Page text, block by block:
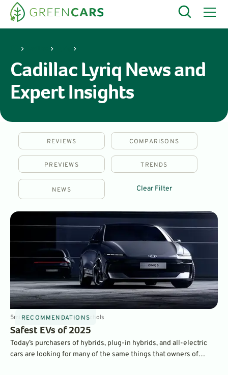
Cadillac Lyriq News and
Expert Insights
REVIEWS COMPARISONS
PREVIEWS TRENDS
NEWS Clear Filter
RECOMMENDATIONS
5minOct 28, 2025 ByDave Nichols
Safest EVs of 2025
Today’s purchasers of hybrids, plug-in hybrids, and all-electric
cars are looking for many of the same things that owners of